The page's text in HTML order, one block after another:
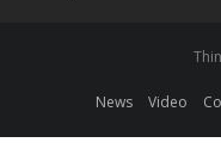
News Video